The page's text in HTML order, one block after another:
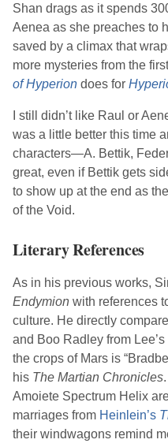
Shan drags as it spends
Aenea as she preaches to
saved by a climax that
more mysteries from the
of Hyperion does for
I still didn’t like Raul or
was a little better this time
characters—A. Bettik,
great, even if Bettik gets
to show up at the end as
of the Void.
Literary References
As in his previous works,
Endymion with references
culture. He directly
and Boo Radley from Lee’s
the crops of Mars is
his The Martian Chronicles
Amoiete Spectrum Helix
marriages from Heinlein’s
their windwagons remind